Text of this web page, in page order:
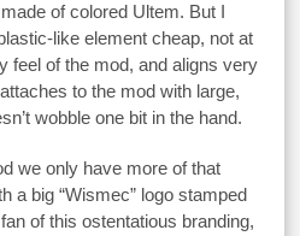
of colored Ultem. But I
like element cheap, not at
feel of the mod, and aligns very
to the mod with large,
wobble one bit in the hand.
we only have more of that
a big “Wismec” logo stamped
of this ostentatious branding,